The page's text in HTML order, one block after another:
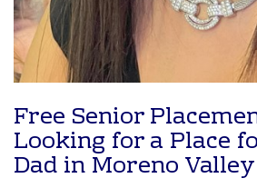
Free Senior
Looking for a Place
Dad in Moreno